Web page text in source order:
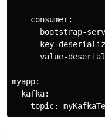
    consumer:
bootstrap-
key-
value-
myapp:
  kafka: